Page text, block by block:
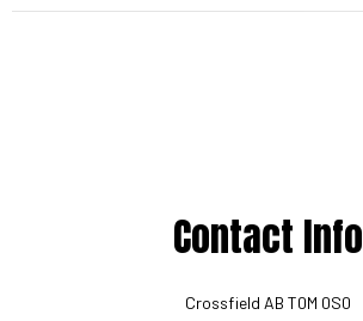
Contact Info
Crossfield AB T0M 0S0